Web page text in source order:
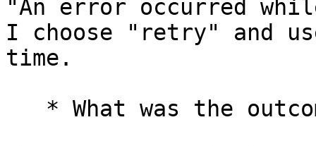
"An error occurred
I choose "retry" and
time.